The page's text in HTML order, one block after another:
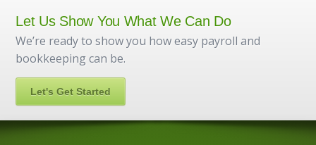
Let Us Show You What We Can Do
We’re ready to show you how easy payroll and
bookkeeping can be.
Let's Get Started